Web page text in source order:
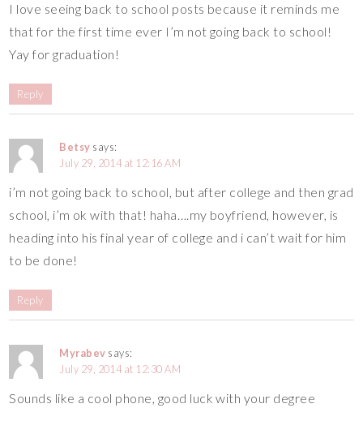
I love seeing back to school posts because it reminds me
that for the first time ever I’m not going back to school!
Yay for graduation!
Reply
Betsy says:
July 29, 2014 at 12:16 AM
i’m not going back to school, but after college and then grad
school, i’m ok with that! haha….my boyfriend, however, is
heading into his final year of college and i can’t wait for him
to be done!
Reply
Myrabev says:
July 29, 2014 at 12:30 AM
Sounds like a cool phone, good luck with your degree